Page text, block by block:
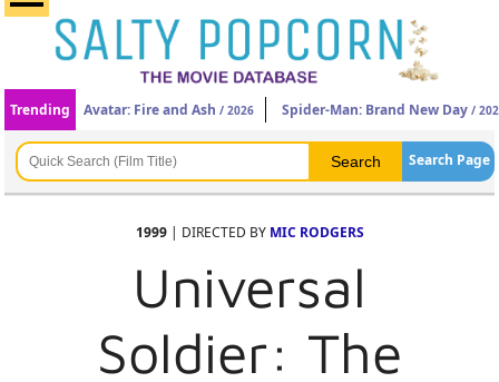
Trending Avatar: Fire and Ash / 2026 Spider-Man: Brand New Day /
Search Page
1999| DIRECTED BY MIC RODGERS
Universal
Soldier: The